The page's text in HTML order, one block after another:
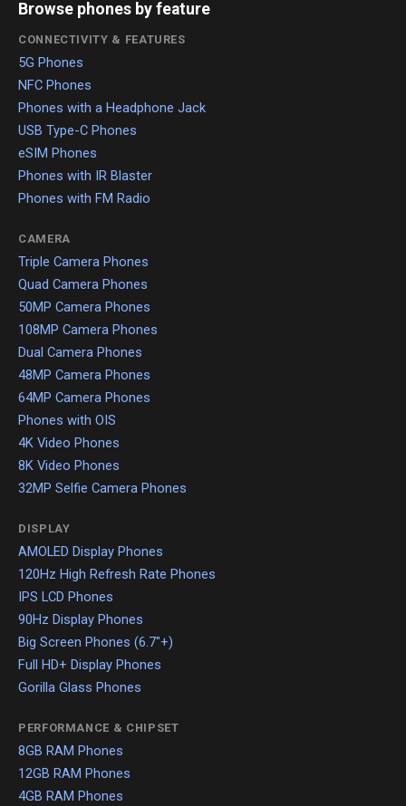
Browse phones by feature
CONNECTIVITY & FEATURES
5G Phones
NFC Phones
Phones with a Headphone Jack
USB Type-C Phones
eSIM Phones
Phones with IR Blaster
Phones with FM Radio
CAMERA
Triple Camera Phones
Quad Camera Phones
50MP Camera Phones
108MP Camera Phones
Dual Camera Phones
48MP Camera Phones
64MP Camera Phones
Phones with OIS
4K Video Phones
8K Video Phones
32MP Selfie Camera Phones
DISPLAY
AMOLED Display Phones
120Hz High Refresh Rate Phones
IPS LCD Phones
90Hz Display Phones
Big Screen Phones (6.7"+)
Full HD+ Display Phones
Gorilla Glass Phones
PERFORMANCE & CHIPSET
8GB RAM Phones
12GB RAM Phones
4GB RAM Phones